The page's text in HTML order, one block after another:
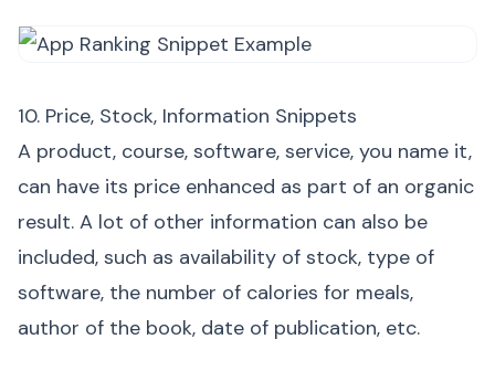
10. Price, Stock, Information Snippets
A product, course, software, service, you name it,
can have its price enhanced as part of an organic
result. A lot of other information can also be
included, such as availability of stock, type of
software, the number of calories for meals,
author of the book, date of publication, etc.